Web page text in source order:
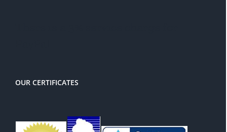
OUR CERTIFICATES